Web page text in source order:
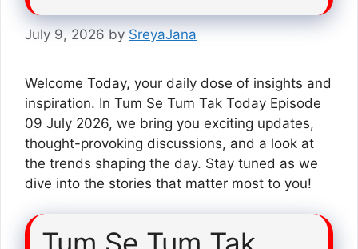
July 9, 2026 by SreyaJana
Welcome Today, your daily dose of insights and
inspiration. In Tum Se Tum Tak Today Episode
09 July 2026, we bring you exciting updates,
thought-provoking discussions, and a look at
the trends shaping the day. Stay tuned as we
dive into the stories that matter most to you!